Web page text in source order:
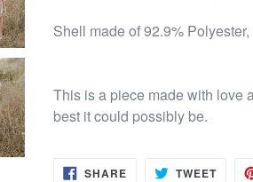
Shell made of 92.9%
This is a piece made with love
best it could possibly be.
SHARE SHARE TWEET